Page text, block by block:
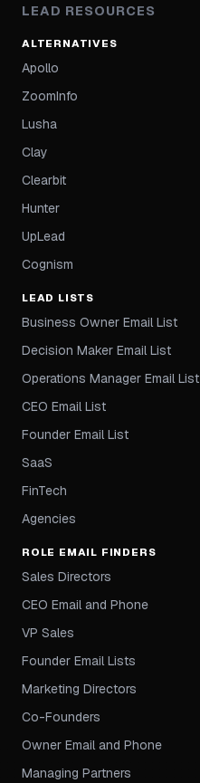
LEAD RESOURCES
ALTERNATIVES
Apollo
ZoomInfo
Lusha
Clay
Clearbit
Hunter
UpLead
Cognism
LEAD LISTS
Business Owner Email List
Decision Maker Email List
Operations Manager Email List
CEO Email List
Founder Email List
SaaS
FinTech
Agencies
ROLE EMAIL FINDERS
Sales Directors
CEO Email and Phone
VP Sales
Founder Email Lists
Marketing Directors
Co-Founders
Owner Email and Phone
Managing Partners